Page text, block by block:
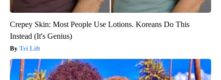
Crepey Skin: Most People Use Lotions. Koreans Do This
Instead (It's Genius)
Tri Lift